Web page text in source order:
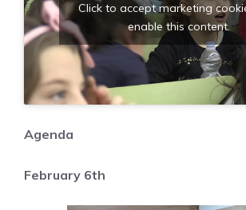
Click to accept marketing
enable this content.
Agenda
February 6th